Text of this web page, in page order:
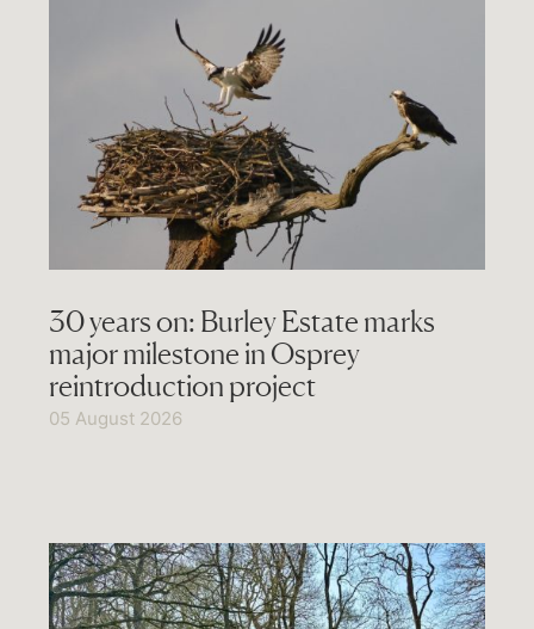
30 years on: Burley Estate marks
major milestone in Osprey
reintroduction project
05 August 2026